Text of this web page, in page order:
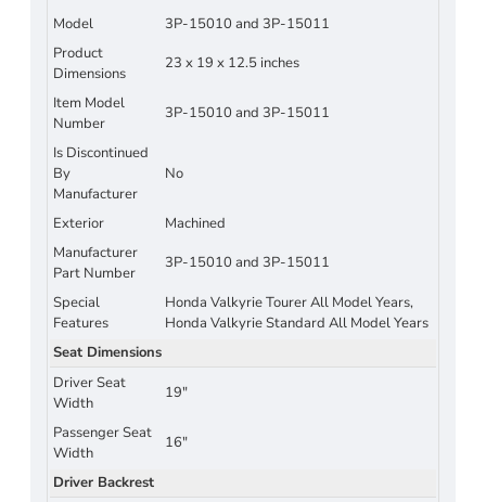
Model
3P-15010 and 3P-15011
Product
Dimensions
23 x 19 x 12.5 inches
Item Model
Number
3P-15010 and 3P-15011
Is Discontinued
By
Manufacturer
No
Exterior
Machined
Manufacturer
Part Number
3P-15010 and 3P-15011
Special
Features
Honda Valkyrie Tourer All Model Years,
Honda Valkyrie Standard All Model Years
Seat Dimensions
Driver Seat
Width
19"
Passenger Seat
Width
16"
Driver Backrest